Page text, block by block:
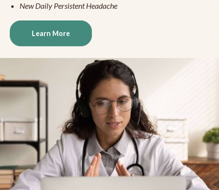
New Daily Persistent Headache
Learn More